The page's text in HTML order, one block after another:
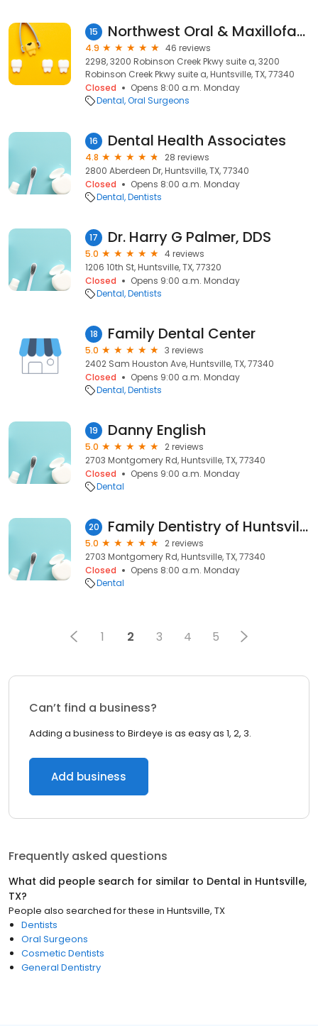
15 Northwest Oral & Maxillofacial Surgery
4.9
46 reviews
2298, 3200 Robinson Creek Pkwy suite a, 3200
Robinson Creek Pkwy suite a, Huntsville, TX, 77340
Closed
Opens 8:00 a.m. Monday
Dental Oral Surgeons
16 Dental Health Associates
4.8
28 reviews
2800 Aberdeen Dr, Huntsville, TX, 77340
Closed
Opens 8:00 a.m. Monday
Dental Dentists
17 Dr. Harry G Palmer, DDS
5.0
4 reviews
1206 10th St, Huntsville, TX, 77320
Closed
Opens 9:00 a.m. Monday
Dental Dentists
18 Family Dental Center
5.0
3 reviews
2402 Sam Houston Ave, Huntsville, TX, 77340
Closed
Opens 9:00 a.m. Monday
Dental Dentists
19 Danny English
5.0
2 reviews
2703 Montgomery Rd, Huntsville, TX, 77340
Closed
Opens 9:00 a.m. Monday
Dental
20 Family Dentistry of Huntsville: Jason Koranek DDS
5.0
2 reviews
2703 Montgomery Rd, Huntsville, TX, 77340
Closed
Opens 8:00 a.m. Monday
Dental
1 2 3 4 5
Can’t find a business?
Adding a business to Birdeye is as easy as 1, 2, 3.
Add business
Frequently asked questions
What did people search for similar to Dental in Huntsville,
TX?
People also searched for these in Huntsville, TX
Dentists
Oral Surgeons
Cosmetic Dentists
General Dentistry